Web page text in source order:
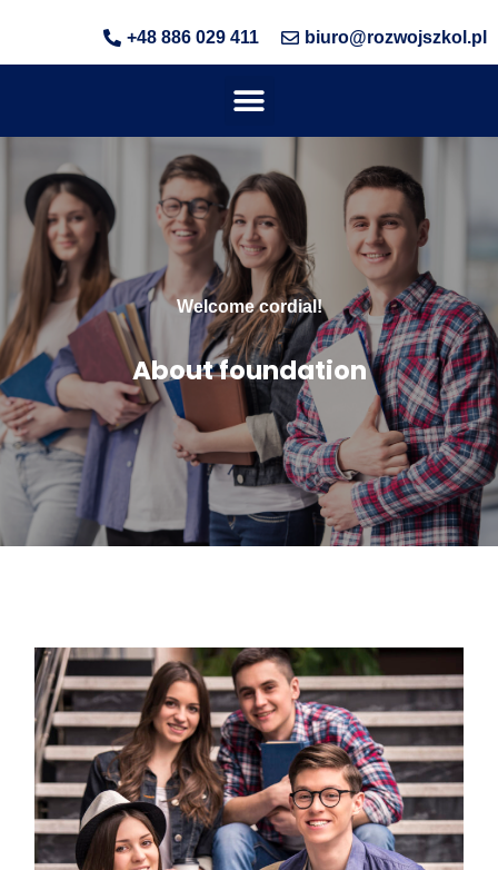
+48 886 029 411 biuro@rozwojszkol.pl
Welcome cordial!
About foundation